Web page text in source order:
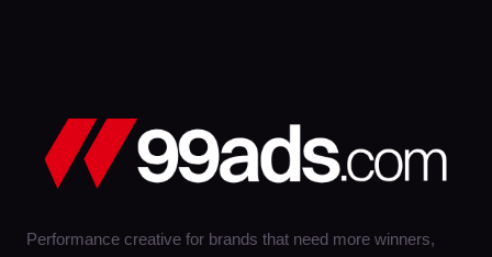
Performance creative for brands that need more winners,